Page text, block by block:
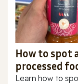
How to spot
processed
Learn how to